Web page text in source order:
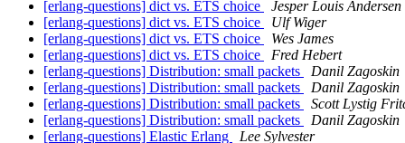
[erlang-questions] dict vs. ETS choice
Jesper Louis Andersen
[erlang-questions] dict vs. ETS choice
Ulf Wiger
[erlang-questions] dict vs. ETS choice
Wes James
[erlang-questions] dict vs. ETS choice
Fred Hebert
[erlang-questions] Distribution: small packets
Danil Zagoskin
[erlang-questions] Distribution: small packets
Danil Zagoskin
[erlang-questions] Distribution: small packets
Scott Lystig
[erlang-questions] Distribution: small packets
Danil Zagoskin
[erlang-questions] Elastic Erlang
Lee Sylvester